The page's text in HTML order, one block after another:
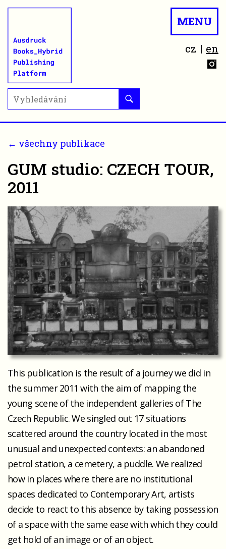
cz en
MENU
← všechny publikace
GUM studio: CZECH TOUR,
2011
This publication is the result of a journey we did in
the summer 2011 with the aim of mapping the
young scene of the independent galleries of The
Czech Republic. We singled out 17 situations
scattered around the country located in the most
unusual and unexpected contexts: an abandoned
petrol station, a cemetery, a puddle. We realized
how in places where there are no institutional
spaces dedicated to Contemporary Art, artists
decide to react to this absence by taking possession
of a space with the same ease with which they could
get hold of an image or of an object.